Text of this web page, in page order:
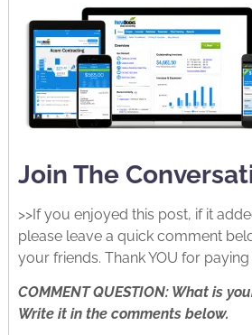
Join The
>>If you enjoyed this post, if it
please leave a quick comment
your friends. Thank YOU for
COMMENT QUESTION: What is
Write it in the comments below.